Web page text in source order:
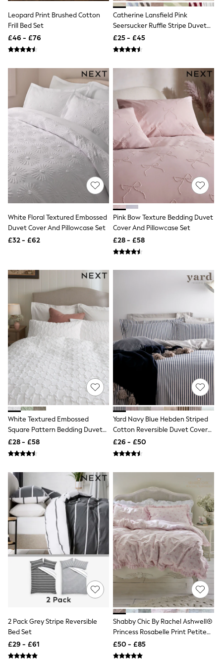
Quilted Jackets
Puffer & Padded Coats
All Bags
Tote Bags
Workwear Bags
Sunglasses
Bracelets
Earrings
Necklaces
Watches
Belts
Luxury Handbags at SEASONS.co.uk
Luxury Handbags at SEASONS.co.uk
New In Workwear
Skirts
Black Trousers
White Shirts
New In
Leggings
Hoodies & Sweatshirts
Jackets & Coats
Shorts
Swimwear
Socks
Sports Bras
Bags & Accessories
adidas
Asics
New Balance
Active by Next
Nike
On
Sweaty Betty
Performance Sports at Sports Club
All Petite
All Nursing
All Postpartum
A-Z Brands
ANINE BING
Apricot
Aspinal of London
Barbour
Bath & Body Works
BHOĒM
Birkenstock
Boden
Clarins
Converse
Crocs
Elemis
FatFace
Leopard Print Brushed Cotton
Frill Bed Set
£46 - £76
Catherine Lansfield Pink
Seersucker Ruffle Stripe Duvet
Cover & Pillowcase Set
£25 - £45
White Floral Textured Embossed
Duvet Cover And Pillowcase Set
£32 - £62
Pink Bow Texture Bedding Duvet
Cover And Pillowcase Set
£28 - £58
White Textured Embossed
Square Pattern Bedding Duvet
Cover And Pillowcase Set
£28 - £58
Yard Navy Blue Hebden Striped
Cotton Reversible Duvet Cover
And Pillowcase Set
£26 - £50
2 Pack Grey Stripe Reversible
Bed Set
£29 - £61
Shabby Chic By Rachel Ashwell®
Princess Rosabelle Print Petite
Ruffle Duvet Cover And
Pillowcase Set
£50 - £85